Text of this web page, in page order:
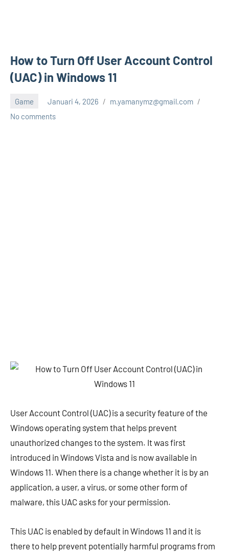
How to Turn Off User Account Control
(UAC) in Windows 11
Game Januari 4, 2026
m.yamanymz@gmail.com
No comments
User Account Control (UAC) is a security feature of the
Windows operating system that helps prevent
unauthorized changes to the system. It was first
introduced in Windows Vista and is now available in
Windows 11. When there is a change whether it is by an
application, a user, a virus, or some other form of
malware, this UAC asks for your permission.
This UAC is enabled by default in Windows 11 and it is
there to help prevent potentially harmful programs from